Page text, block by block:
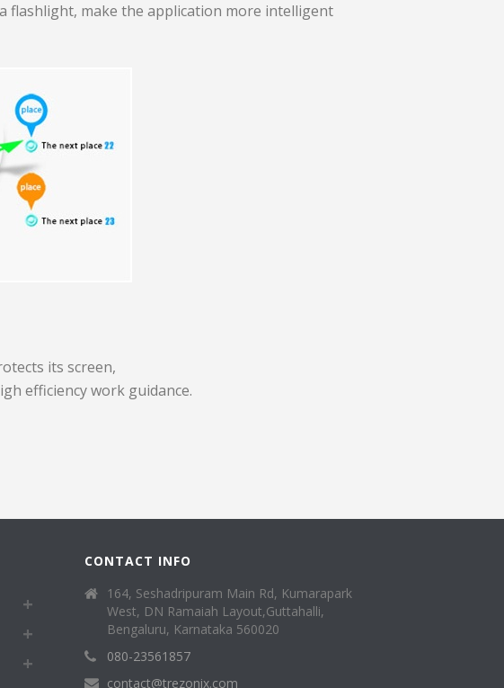
flashlight, make the application more intelligent
its screen,
efficiency work guidance.
CONTACT INFO
164, Seshadripuram Main Rd, Kumarapark
West, DN Ramaiah Layout,Guttahalli,
Bengaluru, Karnataka 560020
080-23561857
contact@trezonix.com